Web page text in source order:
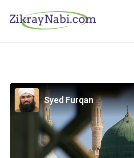
Syed Furqan